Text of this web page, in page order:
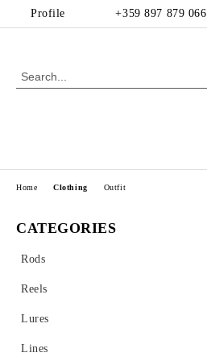
Profile +359 897 879 066
CATEGORIES
Rods
Spinning
Casting
Reels
Front drag reel
Rear drag
Lures
Hard baits
Lines
Home Clothing Outfit